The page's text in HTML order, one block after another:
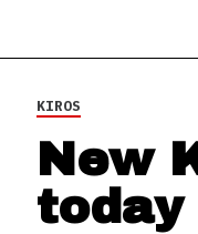
KIROS
New
today